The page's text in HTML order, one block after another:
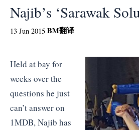
Najib’s ‘Sarawak
13 Jun 2015 BM翻译
Held at bay for
weeks over the
questions he just
can’t answer on
1MDB, Najib has